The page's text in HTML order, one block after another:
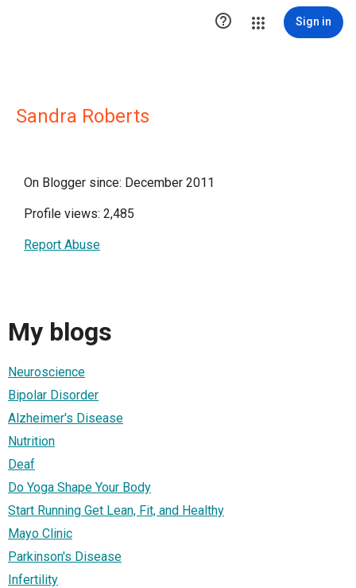
 Sign in
Sandra Roberts
On Blogger since: December 2011
Profile views: 2,485
Report Abuse
My blogs
Neuroscience
Bipolar Disorder
Alzheimer's Disease
Nutrition
Deaf
Do Yoga Shape Your Body
Start Running Get Lean, Fit, and Healthy
Mayo Clinic
Parkinson's Disease
Infertility